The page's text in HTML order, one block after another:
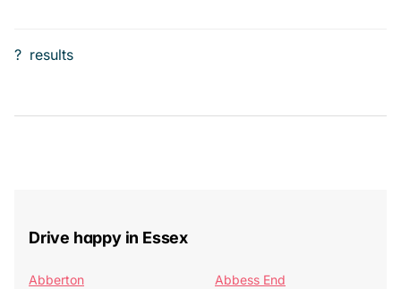
? results
Drive happy in Essex
Abberton
Abbess End